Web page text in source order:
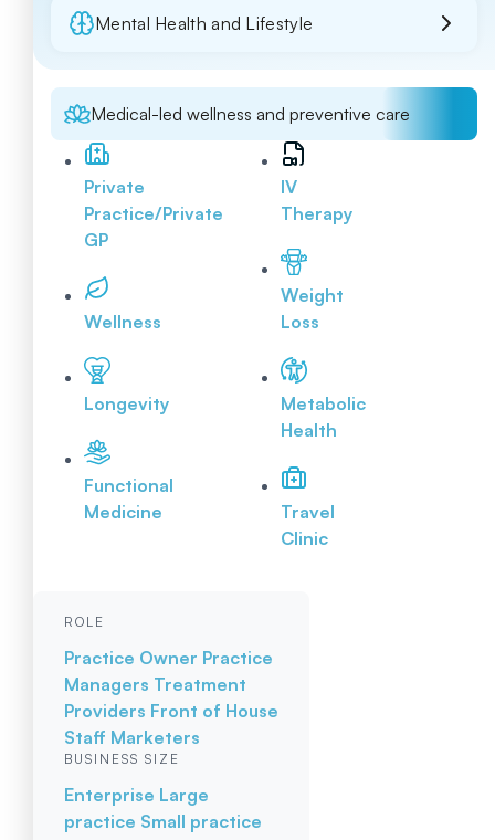
Mental Health and Lifestyle
Medical-led wellness and preventive care
Private
Practice/Private
GP
Wellness
Longevity
Functional
Medicine
IV
Therapy
Weight
Loss
Metabolic
Health
Travel
Clinic
ROLE
Practice Owner Practice
Managers Treatment
Providers Front of House
Staff Marketers
BUSINESS SIZE
Enterprise Large
practice Small practice